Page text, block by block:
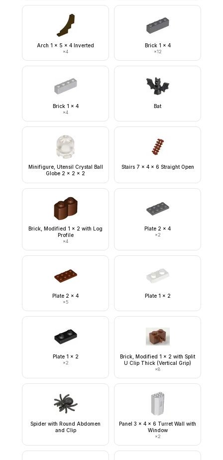
Arch 1 x 5 x 4 Inverted
×4
Brick 1 x 4
×12
Brick 1 x 4
×4
Bat
Minifigure, Utensil Crystal Ball
Globe 2 x 2 x 2
Stairs 7 x 4 x 6 Straight Open
Brick, Modified 1 x 2 with Log
Profile
×4
Plate 2 x 4
×2
Plate 2 x 4
×5
Plate 1 x 2
Plate 1 x 2
×2
Brick, Modified 1 x 2 with Split
U Clip Thick (Vertical Grip)
×8
Spider with Round Abdomen
and Clip
Panel 3 x 4 x 6 Turret Wall with
Window
×2